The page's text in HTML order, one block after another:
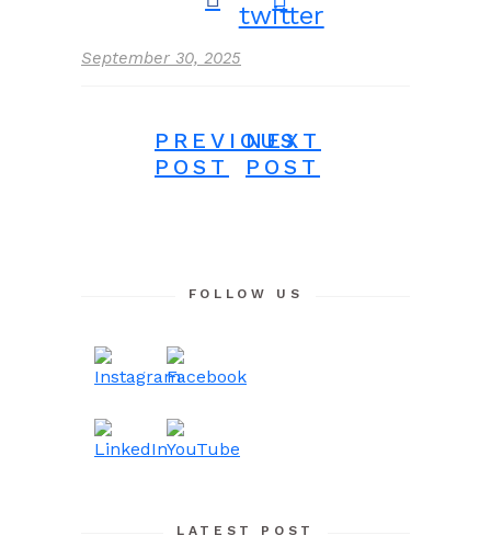
September 30, 2025
PREVIOUS
POST
NEXT
POST
FOLLOW US
LATEST POST